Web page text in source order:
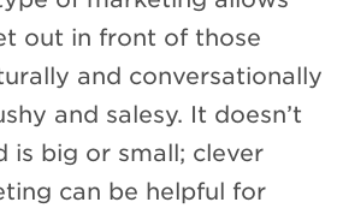
out in front of those
and conversationally
and salesy. It doesn’t
is big or small; clever
can be helpful for